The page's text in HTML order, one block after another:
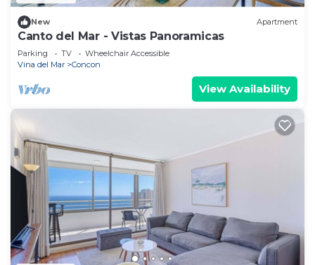
New Apartment
Canto del Mar - Vistas Panoramicas
Parking TV
Wheelchair Accessible
Vina del Mar
Concon
View Availability